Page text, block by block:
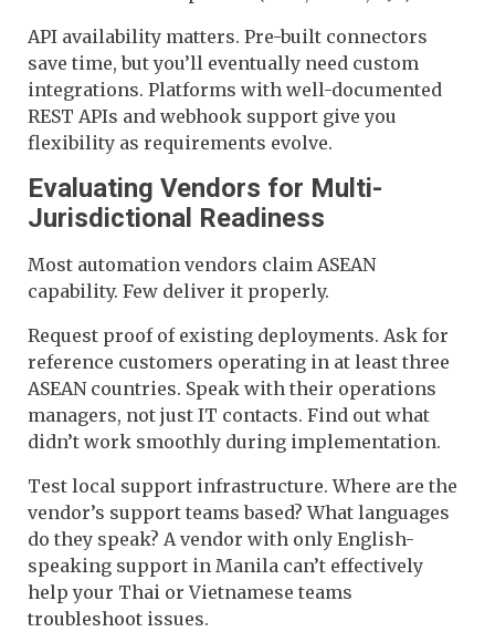
API availability matters. Pre-built connectors
save time, but you’ll eventually need custom
integrations. Platforms with well-documented
REST APIs and webhook support give you
flexibility as requirements evolve.
Evaluating Vendors for Multi-
Jurisdictional Readiness
Most automation vendors claim ASEAN
capability. Few deliver it properly.
Request proof of existing deployments. Ask for
reference customers operating in at least three
ASEAN countries. Speak with their operations
managers, not just IT contacts. Find out what
didn’t work smoothly during implementation.
Test local support infrastructure. Where are the
vendor’s support teams based? What languages
do they speak? A vendor with only English-
speaking support in Manila can’t effectively
help your Thai or Vietnamese teams
troubleshoot issues.